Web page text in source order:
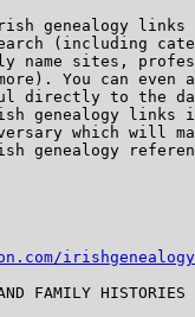
genealogy links
(including
name sites,
You can even
directly to the
genealogy links
which will
genealogy
FAMILY HISTORIES